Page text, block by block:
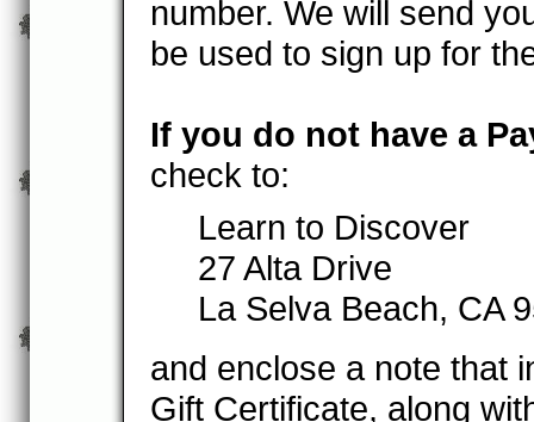
number. We will send
be used to sign up for
If you do not have a
check to:
Learn to Discover
27 Alta Drive
La Selva Beach, CA
and enclose a note that
Gift Certificate, along